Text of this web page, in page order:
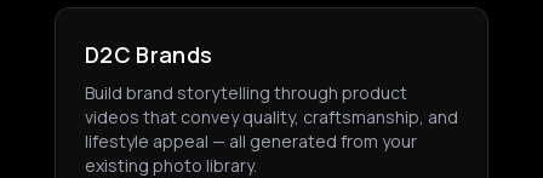
D2C Brands
Build brand storytelling through product
videos that convey quality, craftsmanship, and
lifestyle appeal — all generated from your
existing photo library.